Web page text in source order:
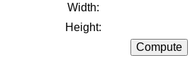
Width:
Height: